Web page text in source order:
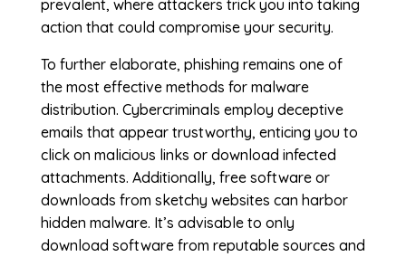
prevalent, where attackers trick you into taking
action that could compromise your security.
To further elaborate, phishing remains one of
the most effective methods for malware
distribution. Cybercriminals employ deceptive
emails that appear trustworthy, enticing you to
click on malicious links or download infected
attachments. Additionally, free software or
downloads from sketchy websites can harbor
hidden malware. It’s advisable to only
download software from reputable sources and